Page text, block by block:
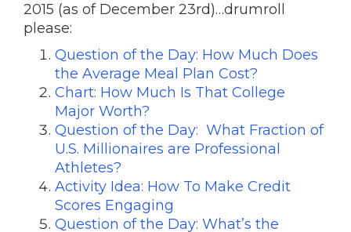
2015 (as of December 23rd)…drumroll
please:
Question of the Day: How Much Does
the Average Meal Plan Cost?
Chart: How Much Is That College
Major Worth?
Question of the Day: What Fraction of
U.S. Millionaires are Professional
Athletes?
Activity Idea: How To Make Credit
Scores Engaging
Question of the Day: What’s the